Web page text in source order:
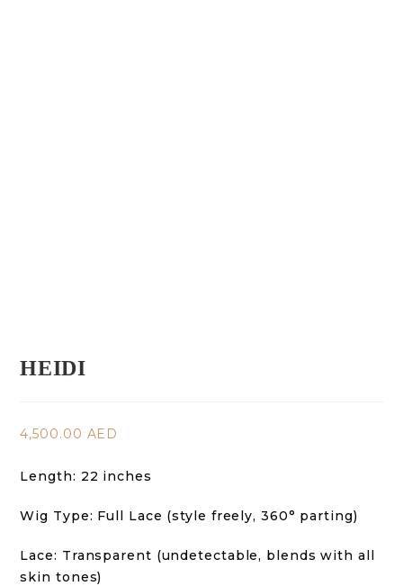
HEIDI
4,500.00 AED
Length: 22 inches
Wig Type: Full Lace (style freely, 360° parting)
Lace: Transparent (undetectable, blends with all
skin tones)